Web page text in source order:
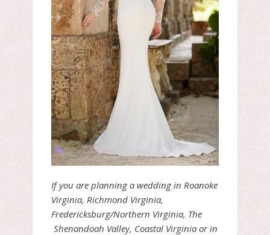
If you are planning a wedding in Roanoke
Virginia, Richmond Virginia,
Fredericksburg/Northern Virginia, The
Shenandoah Valley, Coastal Virginia or in